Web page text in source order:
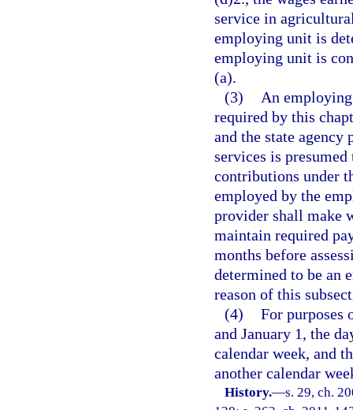
service in
employing unit is
employing unit is
(a).
(3)
An
required by this
and the state
services is
contributions under
employed by the
provider shall make
maintain required
months before
determined to be an
reason of this
(4) For purposes
and January 1, the
calendar week, and
another calendar
History.—s. 29, ch.